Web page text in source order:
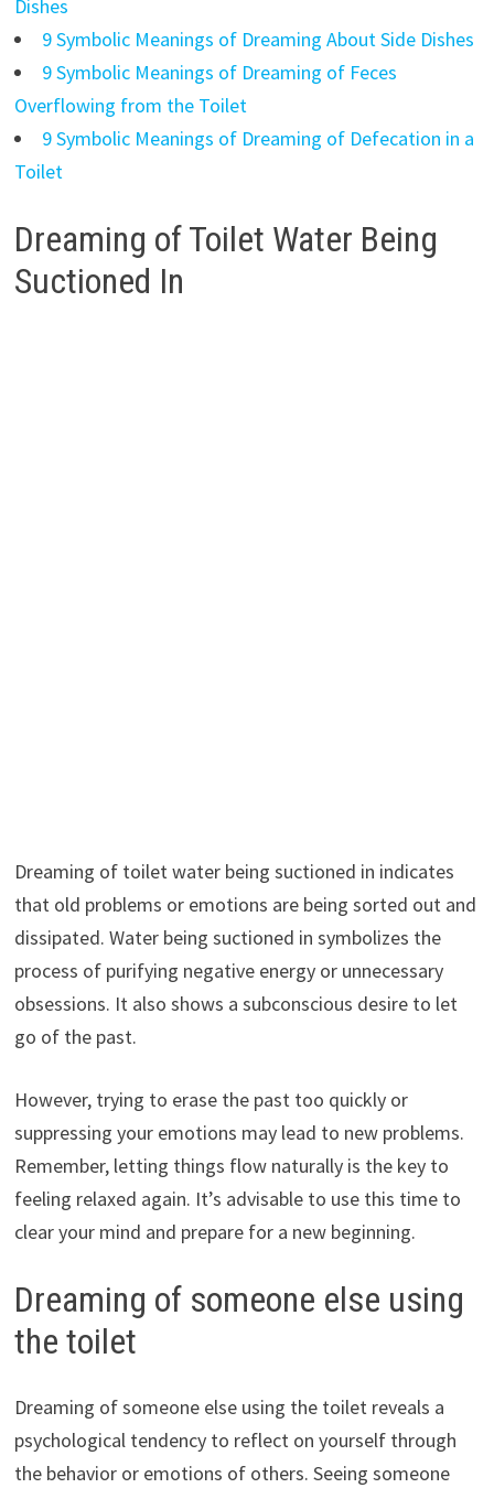
Dishes
9 Symbolic Meanings of Dreaming About Side Dishes
9 Symbolic Meanings of Dreaming of Feces
Overflowing from the Toilet
9 Symbolic Meanings of Dreaming of Defecation in a
Toilet
Dreaming of Toilet Water Being
Suctioned In
Dreaming of toilet water being suctioned in indicates
that old problems or emotions are being sorted out and
dissipated. Water being suctioned in symbolizes the
process of purifying negative energy or unnecessary
obsessions. It also shows a subconscious desire to let
go of the past.
However, trying to erase the past too quickly or
suppressing your emotions may lead to new problems.
Remember, letting things flow naturally is the key to
feeling relaxed again. It’s advisable to use this time to
clear your mind and prepare for a new beginning.
Dreaming of someone else using
the toilet
Dreaming of someone else using the toilet reveals a
psychological tendency to reflect on yourself through
the behavior or emotions of others. Seeing someone